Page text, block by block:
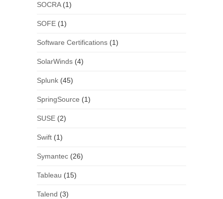
SOCRA(1)
SOFE(1)
Software Certifications(1)
SolarWinds(4)
Splunk(45)
SpringSource (1)
SUSE(2)
Swift(1)
Symantec(26)
Tableau (15)
Talend (3)